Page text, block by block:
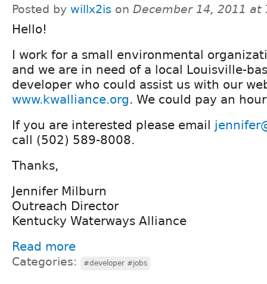
Posted by willx2is on December 14, 2011 at
Hello!
I work for a small environmental
and we are in need of a local Louisville-
developer who could assist us with our
www.kwalliance.org. We could pay an
If you are interested please email
call (502) 589-8008.
Thanks,
Jennifer Milburn
Outreach Director
Kentucky Waterways Alliance
Read more
Categories: #developer #jobs